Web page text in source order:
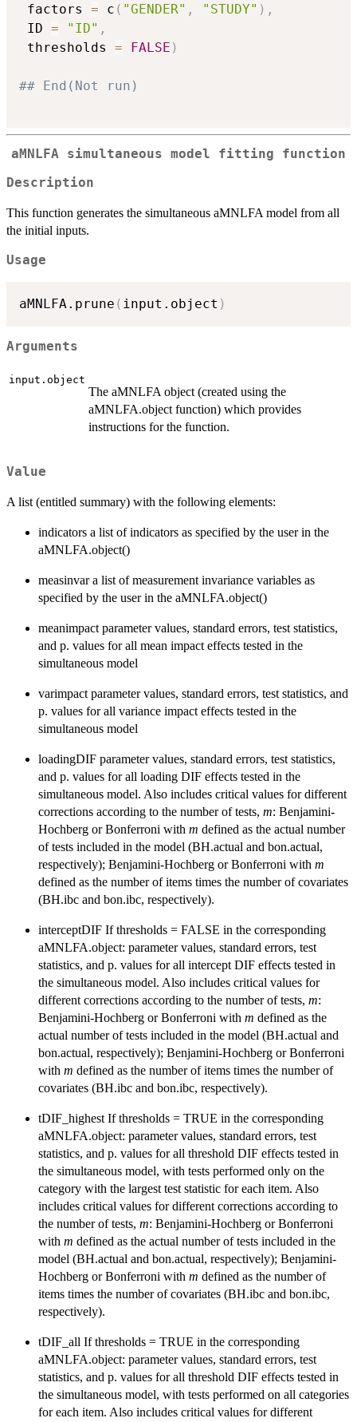
factors = c ( "GENDER" , "STUDY" ) ,
ID = "ID" ,
thresholds = FALSE )
## End(Not run)
aMNLFA simultaneous model fitting function
Description
This function generates the simultaneous aMNLFA model from all
the initial inputs.
Usage
aMNLFA.prune ( input.object )
Arguments
input.object
The aMNLFA object (created using the
aMNLFA.object function) which provides
instructions for the function.
Value
A list (entitled summary) with the following elements:
indicators a list of indicators as specified by the user in the
aMNLFA.object()
measinvar a list of measurement invariance variables as
specified by the user in the aMNLFA.object()
meanimpact parameter values, standard errors, test statistics,
and p. values for all mean impact effects tested in the
simultaneous model
varimpact parameter values, standard errors, test statistics, and
p. values for all variance impact effects tested in the
simultaneous model
loadingDIF parameter values, standard errors, test statistics,
and p. values for all loading DIF effects tested in the
simultaneous model. Also includes critical values for different
corrections according to the number of tests, m: Benjamini-
Hochberg or Bonferroni with m defined as the actual number
of tests included in the model (BH.actual and bon.actual,
respectively); Benjamini-Hochberg or Bonferroni with m
defined as the number of items times the number of covariates
(BH.ibc and bon.ibc, respectively).
interceptDIF If thresholds = FALSE in the corresponding
aMNLFA.object: parameter values, standard errors, test
statistics, and p. values for all intercept DIF effects tested in
the simultaneous model. Also includes critical values for
different corrections according to the number of tests, m:
Benjamini-Hochberg or Bonferroni with m defined as the
actual number of tests included in the model (BH.actual and
bon.actual, respectively); Benjamini-Hochberg or Bonferroni
with m defined as the number of items times the number of
covariates (BH.ibc and bon.ibc, respectively).
tDIF_highest If thresholds = TRUE in the corresponding
aMNLFA.object: parameter values, standard errors, test
statistics, and p. values for all threshold DIF effects tested in
the simultaneous model, with tests performed only on the
category with the largest test statistic for each item. Also
includes critical values for different corrections according to
the number of tests, m: Benjamini-Hochberg or Bonferroni
with m defined as the actual number of tests included in the
model (BH.actual and bon.actual, respectively); Benjamini-
Hochberg or Bonferroni with m defined as the number of
items times the number of covariates (BH.ibc and bon.ibc,
respectively).
tDIF_all If thresholds = TRUE in the corresponding
aMNLFA.object: parameter values, standard errors, test
statistics, and p. values for all threshold DIF effects tested in
the simultaneous model, with tests performed on all categories
for each item. Also includes critical values for different